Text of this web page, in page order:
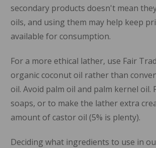
secondary products doesn't mean
oils, and using them may help keep
available for consumption.
For a more ethical lather, use Fair
organic coconut oil rather than
oil. Avoid palm oil and palm kernel oil.
soaps, or to make the lather extra
amount of castor oil (5% is plenty).
Deciding what ingredients to use in